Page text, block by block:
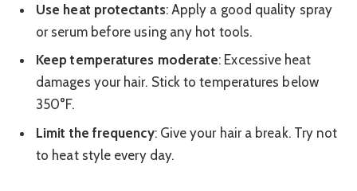
Use heat protectants: Apply a good quality spray
or serum before using any hot tools.
Keep temperatures moderate: Excessive heat
damages your hair. Stick to temperatures below
350°F.
Limit the frequency: Give your hair a break. Try not
to heat style every day.